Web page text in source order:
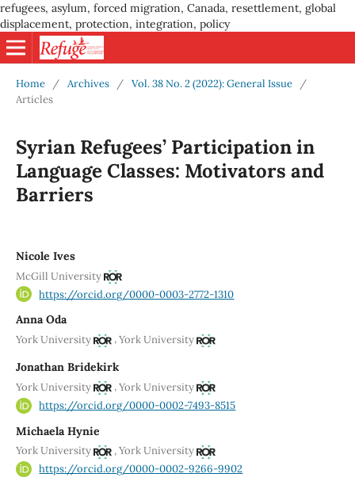
refugees, asylum, forced migration, Canada, resettlement, global
displacement, protection, integration, policy
Home / Archives / Vol. 38 No. 2 (2022): General Issue
/
Articles
Syrian Refugees’ Participation in
Language Classes: Motivators and
Barriers
Nicole Ives
McGill University
https://orcid.org/0000-0003-2772-1310
Anna Oda
York University ,York University
Jonathan Bridekirk
York University ,York University
https://orcid.org/0000-0002-7493-8515
Michaela Hynie
York University ,York University
https://orcid.org/0000-0002-9266-9902